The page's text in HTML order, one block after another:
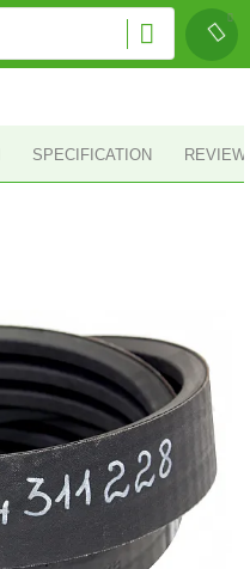
SPECIFICATION